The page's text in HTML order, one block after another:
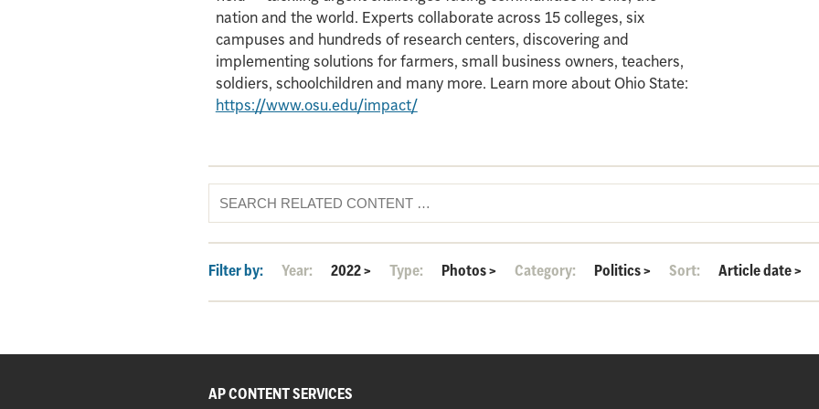
nation and the world. Experts collaborate across 15 colleges, six
campuses and hundreds of research centers, discovering and
implementing solutions for farmers, small business owners, teachers,
soldiers, schoolchildren and many more. Learn more about Ohio State:
https://www.osu.edu/impact/
Filter by: Year: 2022> Type: Photos> Category: Politics> Sort: Article date>
AP CONTENT SERVICES